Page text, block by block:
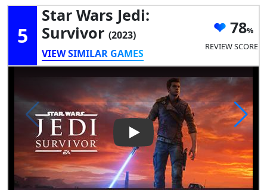
5
Star Wars Jedi:
Survivor (2023)
VIEW SIMILAR GAMES
78
REVIEW SCORE
Play Video: Star Wars Jedi: